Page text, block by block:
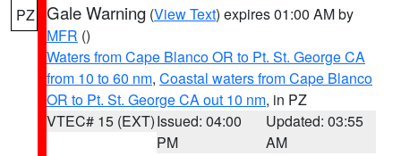
PZ Gale Warning (View Text) expires 01:00 AM by
MFR ()
Waters from Cape Blanco OR to Pt. St. George CA
from 10 to 60 nm, Coastal waters from Cape Blanco
OR to Pt. St. George CA out 10 nm, in PZ
VTEC# 15 (EXT)Issued: 04:00
PM
Updated: 03:55
AM